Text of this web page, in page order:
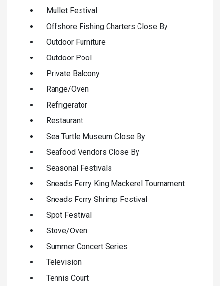
Mullet Festival
Offshore Fishing Charters Close By
Outdoor Furniture
Outdoor Pool
Private Balcony
Range/Oven
Refrigerator
Restaurant
Sea Turtle Museum Close By
Seafood Vendors Close By
Seasonal Festivals
Sneads Ferry King Mackerel Tournament
Sneads Ferry Shrimp Festival
Spot Festival
Stove/Oven
Summer Concert Series
Television
Tennis Court